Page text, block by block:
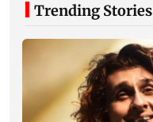
Trending Stories